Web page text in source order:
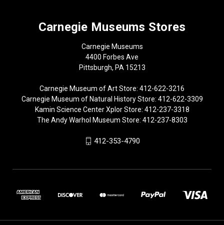
Carnegie Museums Stores
Carnegie Museums
4400 Forbes Ave
Pittsburgh, PA 15213
Carnegie Museum of Art Store: 412-622-3216
Carnegie Museum of Natural History Store: 412-622-3309
Kamin Science Center Xplor Store: 412-237-3318
The Andy Warhol Museum Store: 412-237-8303
412-353-4790